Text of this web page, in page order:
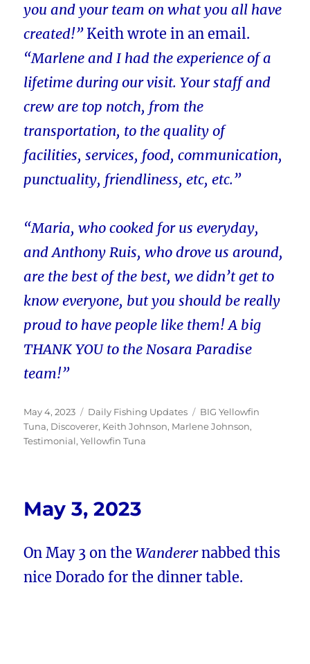
you and your team on what you all have
created!”Keith wrote in an email.
“Marlene and I had the experience of a
lifetime during our visit. Your staff and
crew are top notch, from the
transportation, to the quality of
facilities, services, food, communication,
punctuality, friendliness, etc, etc.”
“Maria, who cooked for us everyday,
and Anthony Ruis, who drove us around,
are the best of the best, we didn’t get to
know everyone, but you should be really
proud to have people like them! A big
THANK YOU to the Nosara Paradise
team!”
Posted
on
May 4, 2023 Categories
Daily Fishing Updates Tags
BIG Yellowfin
Tuna, Discoverer, Keith Johnson, Marlene Johnson,
Testimonial,Yellowfin Tuna
May 3, 2023
On May 3 on theWanderernabbed this
nice Dorado for the dinner table.